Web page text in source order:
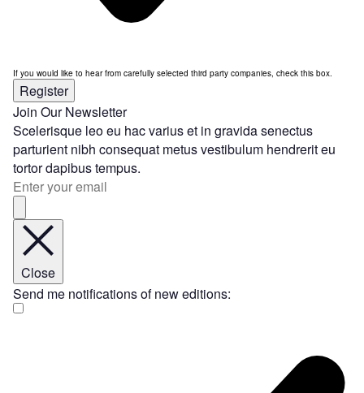
If you would like to hear from carefully selected third party companies, check this box.
Register
Join Our Newsletter
Scelerisque leo eu hac varius et in gravida senectus
parturient nibh consequat metus vestibulum hendrerit eu
tortor dapibus tempus.
Close
Send me notifications of new editions: